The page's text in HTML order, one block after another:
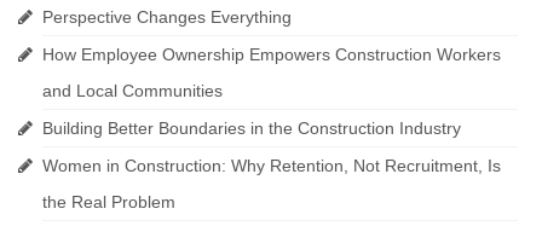
Perspective Changes Everything
How Employee Ownership Empowers Construction Workers
and Local Communities
Building Better Boundaries in the Construction Industry
Women in Construction: Why Retention, Not Recruitment, Is
the Real Problem